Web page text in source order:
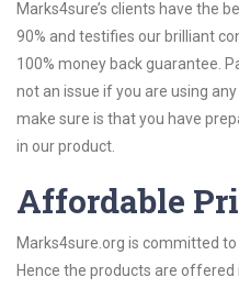
Marks4sure’s clients have the
90% and testifies our brilliant
100% money back guarantee.
not an issue if you are using
make sure is that you have
in our product.
Affordable
Marks4sure.org is committed
Hence the products are